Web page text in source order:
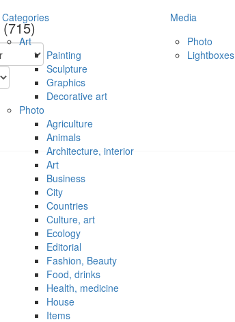
Categories
Art
Painting
Sculpture
Graphics
Decorative art
Photo
Agriculture
Animals
Architecture, interior
Art
Business
City
Countries
Culture, art
Ecology
Editorial
Fashion, Beauty
Food, drinks
Health, medicine
House
Items
Media
Photo
Lightboxes
(715)